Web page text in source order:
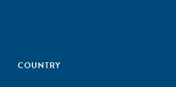
COUNTRY